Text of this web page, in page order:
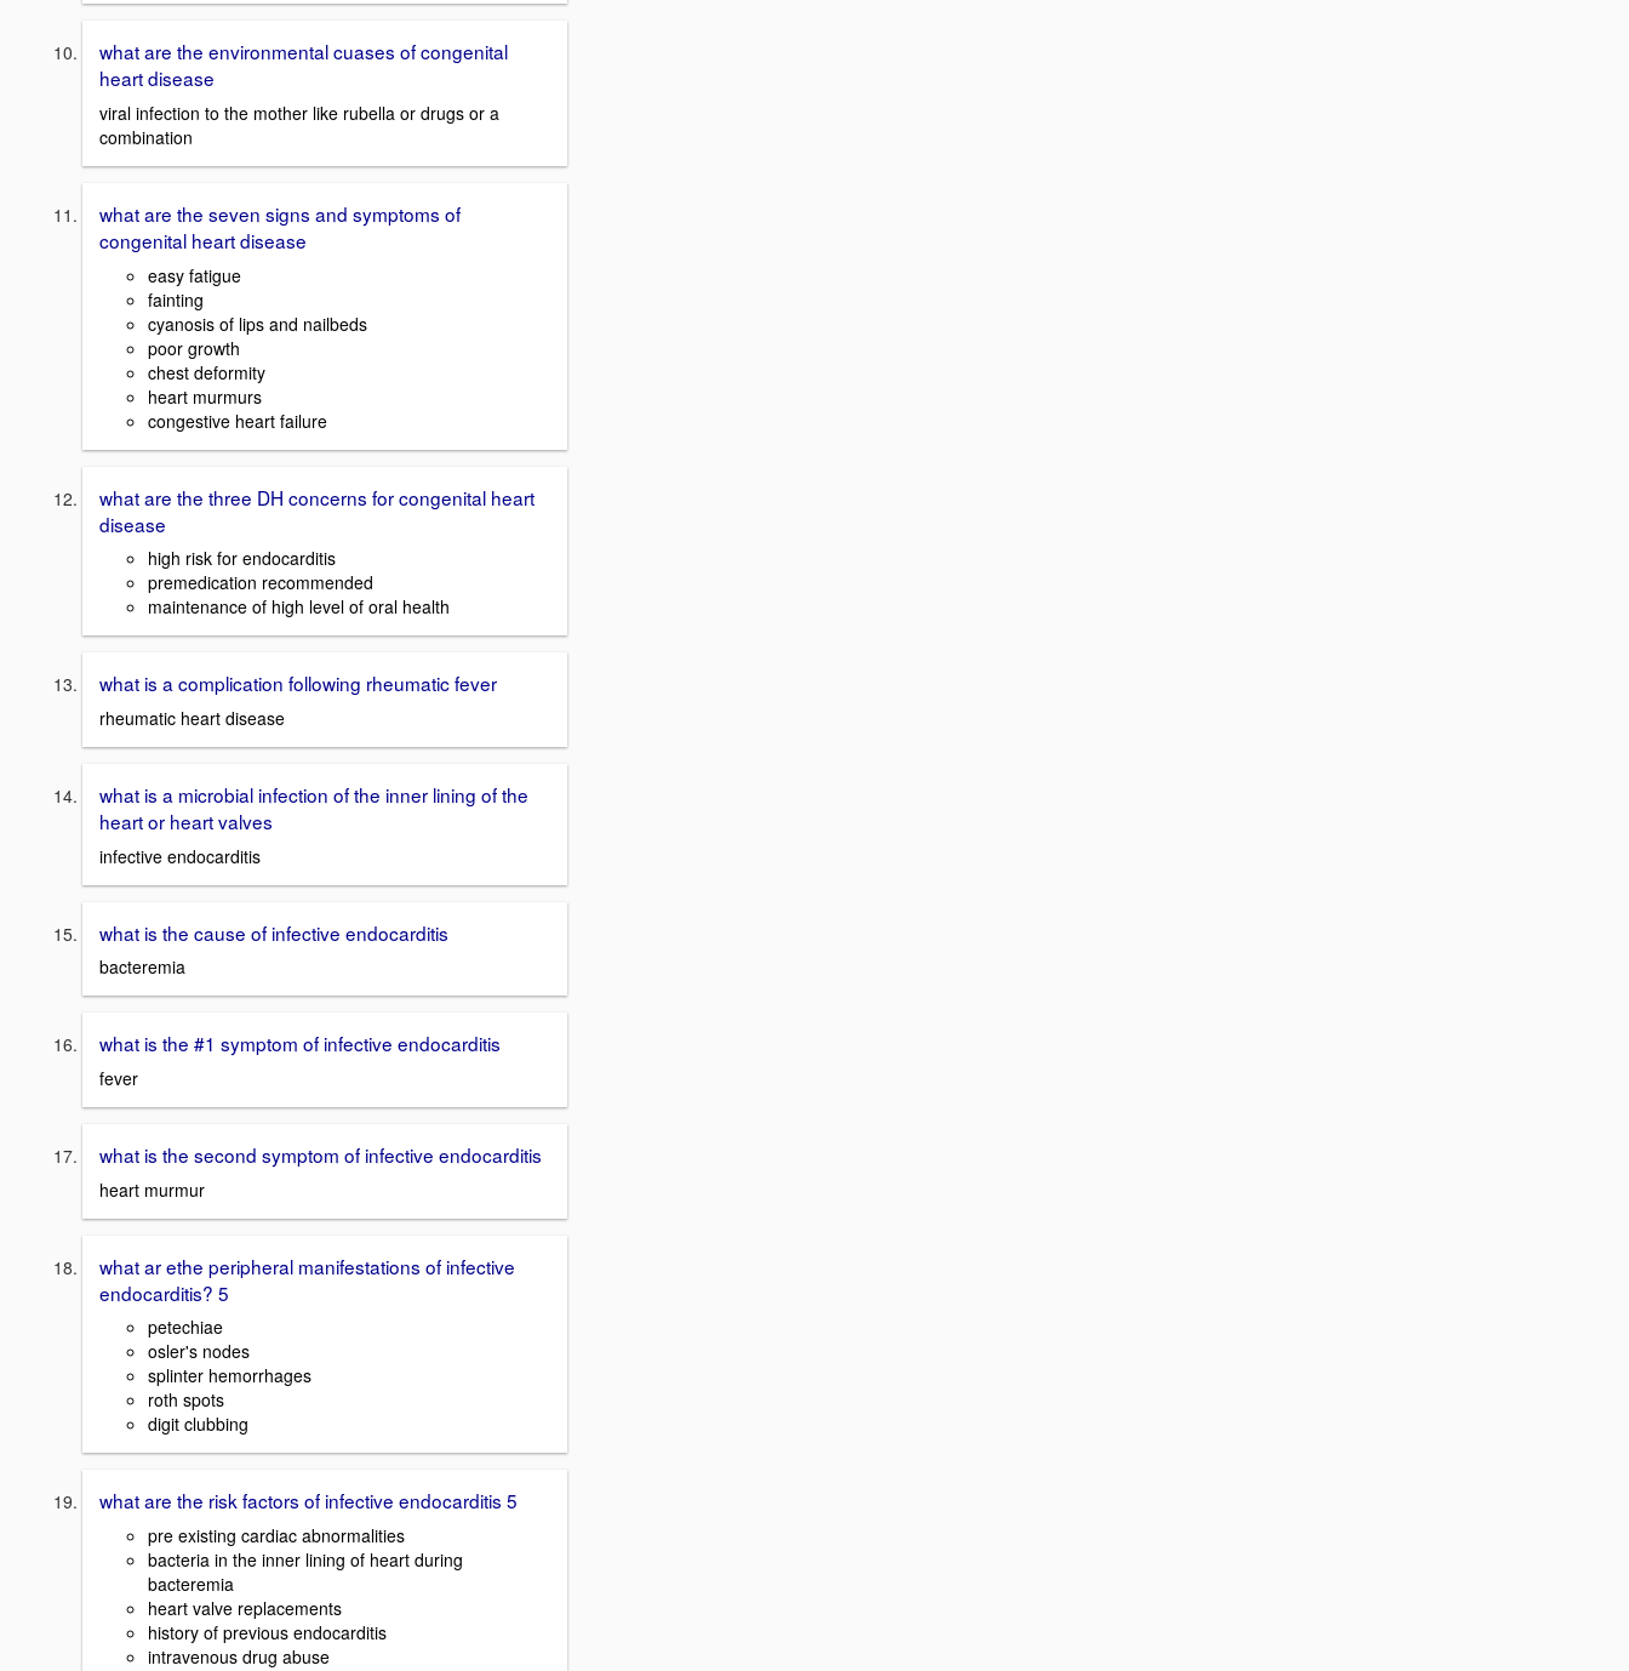
what are the environmental cuases of congenital
heart disease
viral infection to the mother like rubella or drugs or a
combination
what are the seven signs and symptoms of
congenital heart disease
easy fatigue
fainting
cyanosis of lips and nailbeds
poor growth
chest deformity
heart murmurs
congestive heart failure
what are the three DH concerns for congenital heart
disease
high risk for endocarditis
premedication recommended
maintenance of high level of oral health
what is a complication following rheumatic fever
rheumatic heart disease
what is a microbial infection of the inner lining of the
heart or heart valves
infective endocarditis
what is the cause of infective endocarditis
bacteremia
what is the #1 symptom of infective endocarditis
fever
what is the second symptom of infective endocarditis
heart murmur
what ar ethe peripheral manifestations of infective
endocarditis? 5
petechiae
osler's nodes
splinter hemorrhages
roth spots
digit clubbing
what are the risk factors of infective endocarditis 5
pre existing cardiac abnormalities
bacteria in the inner lining of heart during
bacteremia
heart valve replacements
history of previous endocarditis
intravenous drug abuse